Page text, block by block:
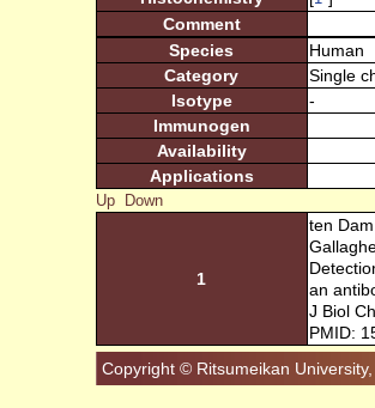
Comment
Species
Human
Category
Single
Isotype
-
Immunogen
Availability
Applications
Up Down
1
ten
an
J Biol
PMID:
Copyright © Ritsumeikan